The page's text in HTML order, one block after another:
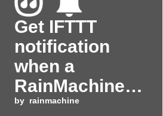
Get IFTTT
notification
when a
RainMachine
zone starts
by rainmachine